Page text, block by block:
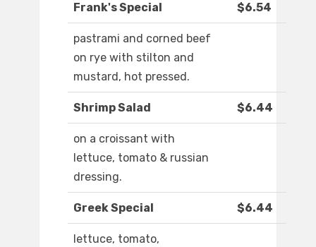
Frank's Special $6.54
pastrami and corned beef
on rye with stilton and
mustard, hot pressed.
Shrimp Salad $6.44
on a croissant with
lettuce, tomato & russian
dressing.
Greek Special $6.44
lettuce, tomato,